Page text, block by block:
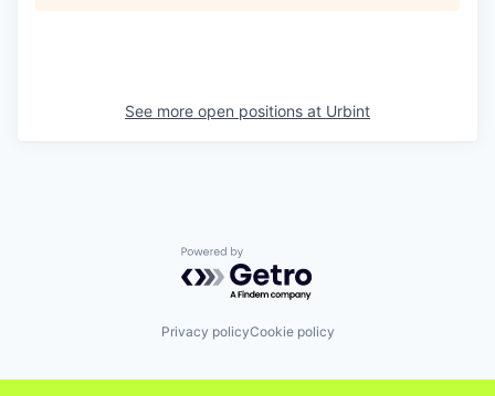
See more open positions at Urbint
Powered by Getro.com
Privacy policyCookie policy